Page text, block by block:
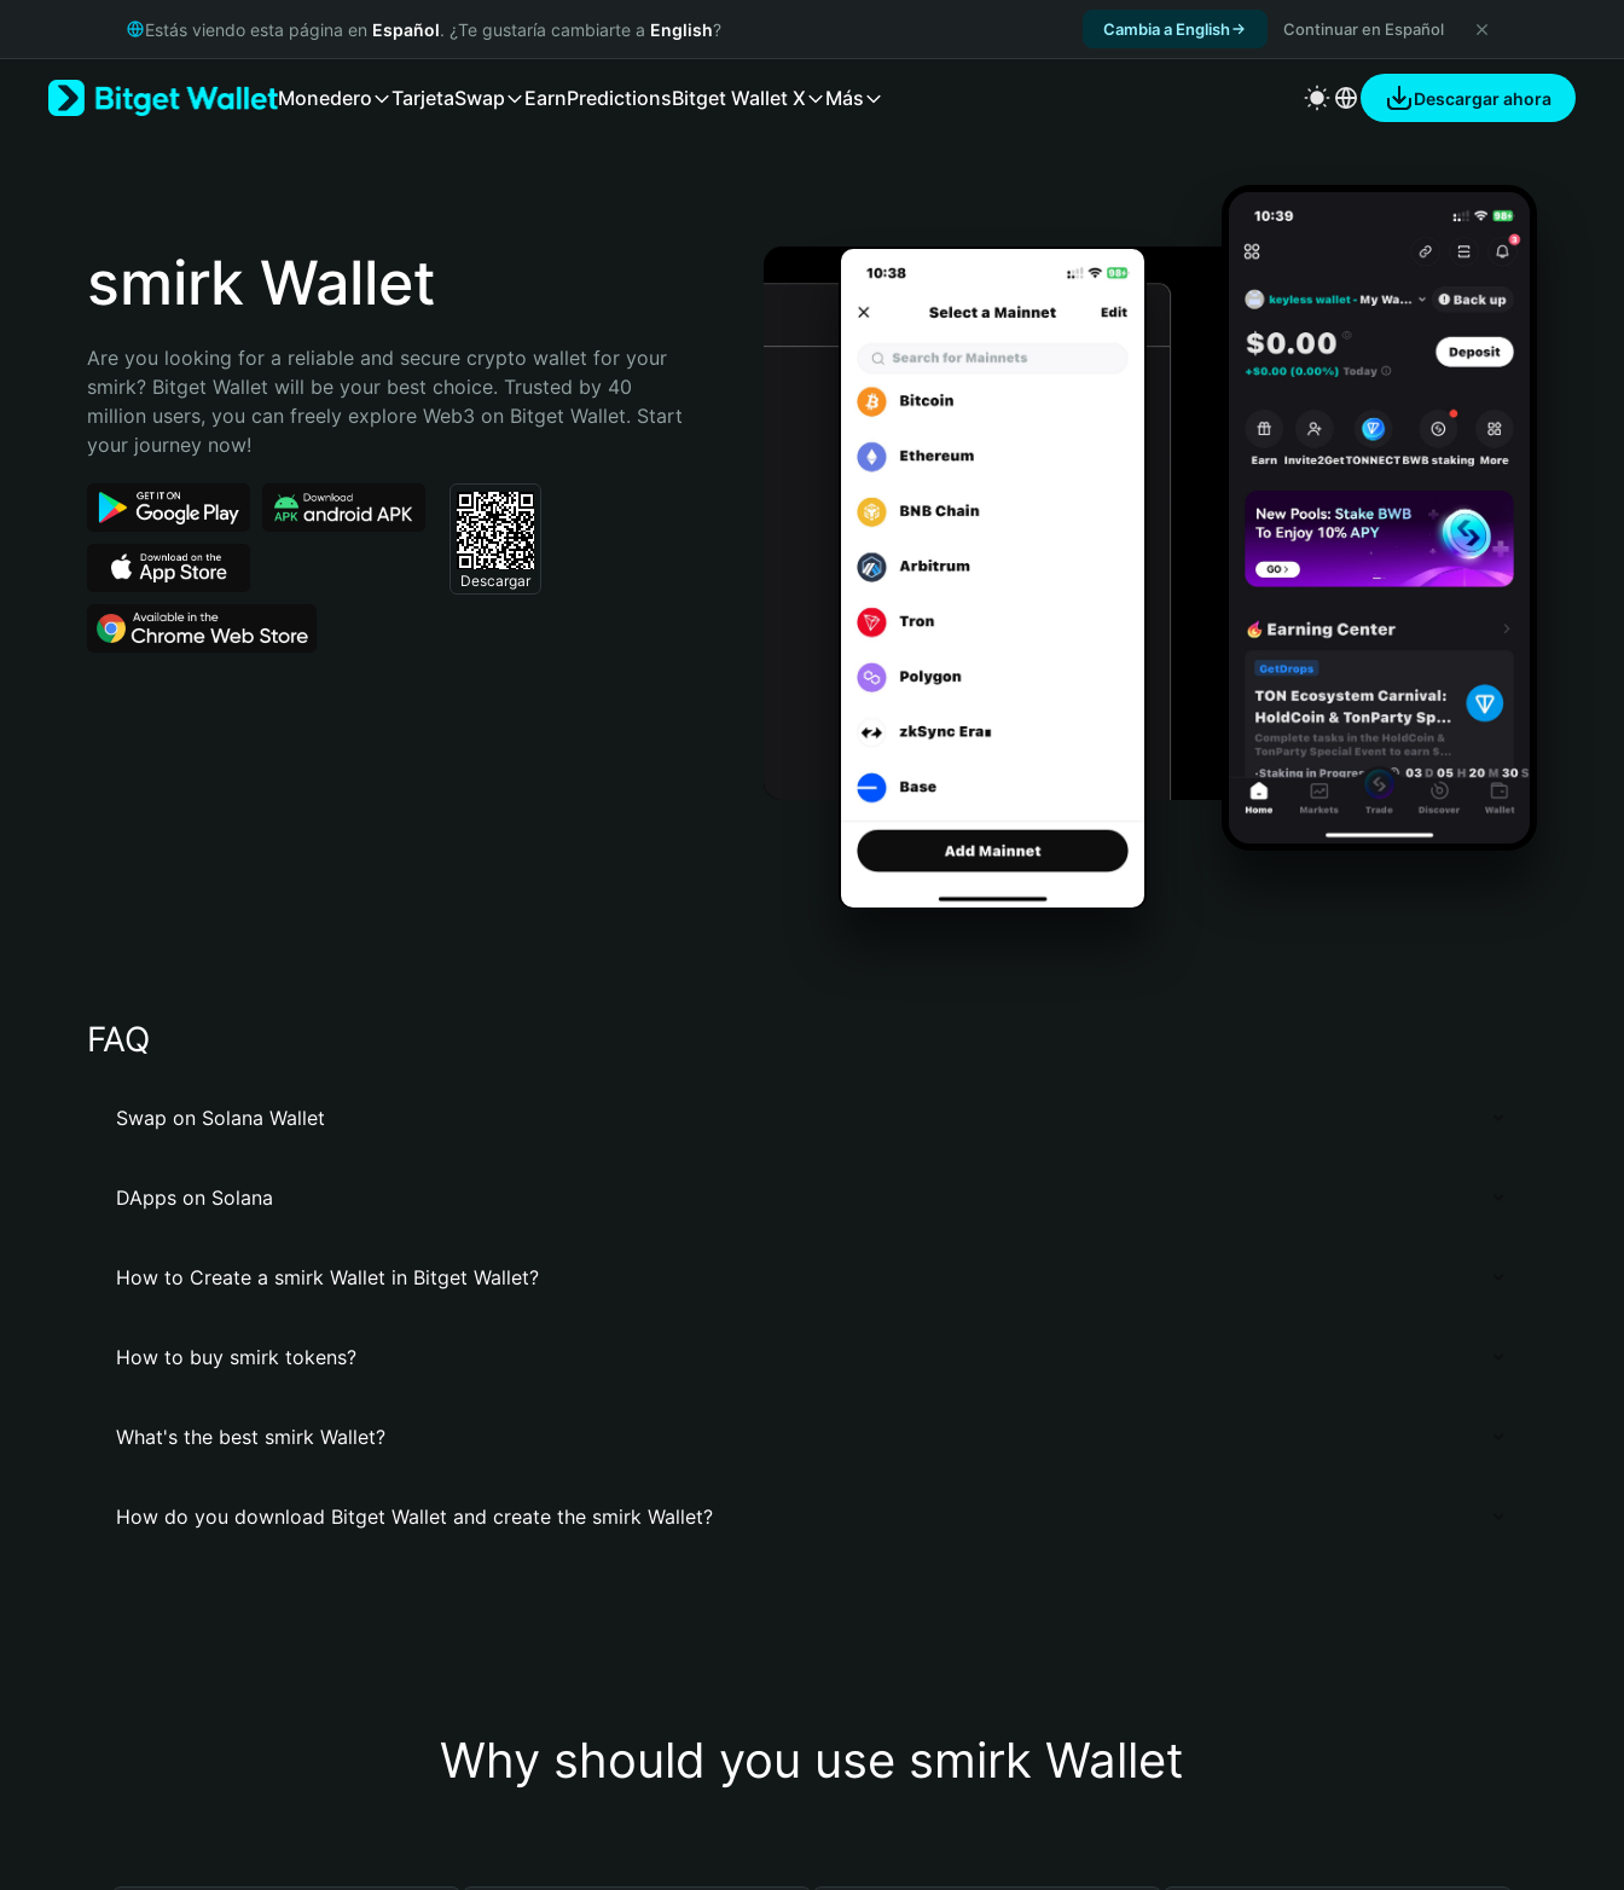
Русский
Bahasa Indonesia
Português (Brasil)
Estás viendo esta página en Español. ¿Te gustaría cambiarte a English? Cambia a English Continuar en Español
Monedero TarjetaSwap EarnPredictionsBitget Wallet X Más Descargar ahora
smirk Wallet
Are you looking for a reliable and secure crypto wallet for your
smirk? Bitget Wallet will be your best choice. Trusted by 40
million users, you can freely explore Web3 on Bitget Wallet. Start
your journey now!
Descargar
FAQ
Swap on Solana Wallet
DApps on Solana
How to Create a smirk Wallet in Bitget Wallet?
How to buy smirk tokens?
What's the best smirk Wallet?
How do you download Bitget Wallet and create the smirk Wallet?
Why should you use smirk Wallet